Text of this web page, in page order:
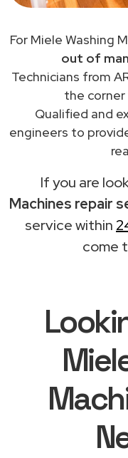
For Miele Washing
out of
Technicians from
the
Qualified and
engineers to
If you are
Machines repair
service within
come